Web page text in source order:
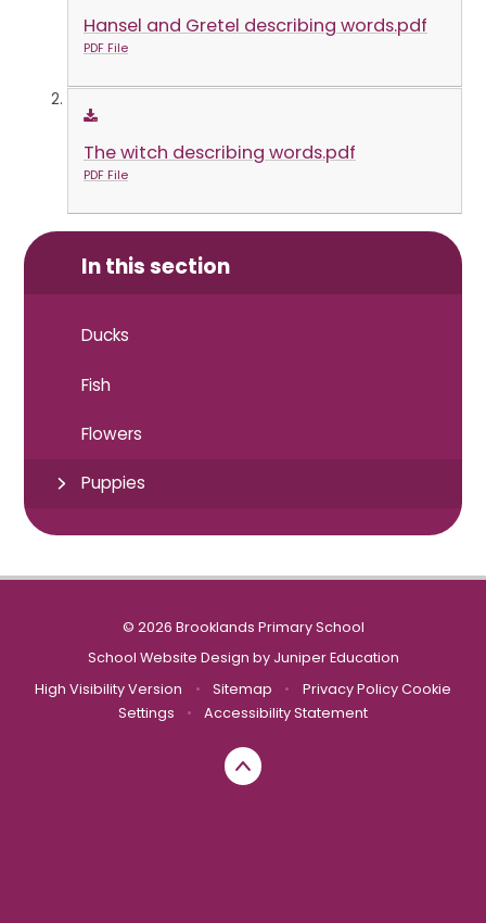
Hansel and Gretel describing words.pdf
PDF File
The witch describing words.pdf
PDF File
In this section
Ducks
Fish
Flowers
Puppies
© 2026 Brooklands Primary School
School Website Design by Juniper Education
High Visibility Version
• Sitemap • Privacy Policy Cookie
Settings
• Accessibility Statement